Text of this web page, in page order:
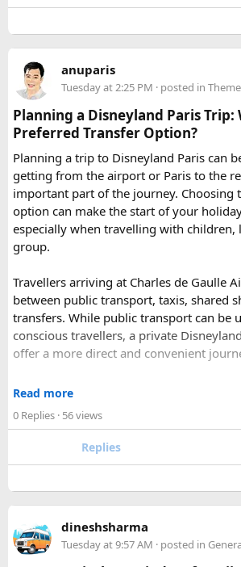
Mount Abu– Popular hill station,
the Aravalli Range of Rajasthan, Guru
from the main town.
Pushkar– It has the first and only one
Ranakpur-Large Jain Temple complex
pillars and exquisite marble carvings.
Ranthambore – Situated near Sawai
has historic Ranthambore Fort and one
most famous national park of India
Park).
Shekhawati– Located are small towns
and Ramgarh with frescoed havelis
Udaipur– Known as the “Venice of
Udaipur is one of the best romantic
Check out about more -Top
anuparis
Tuesday at 2:25 PM · posted in
Planning a Disneyland Paris Trip:
Preferred Transfer Option?
Planning a trip to Disneyland Paris can
getting from the airport or Paris to the
important part of the journey. Choosing
option can make the start of your
especially when travelling with children,
group.
Travellers arriving at Charles de Gaulle
between public transport, taxis, shared
transfers. While public transport can be
conscious travellers, a private
offer a more direct and convenient
With a private transfer, you can arrange
to Disneyland Paris without changing
luggage between connections. This can
luggage allowance, child-seat availability,
arrangements, waiting time, and total
Read more
0 Replies · 56 views
Replies
dineshsharma
Tuesday at 9:57 AM · posted in